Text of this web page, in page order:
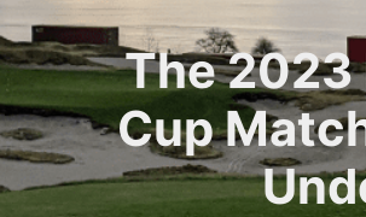
The 2023
Cup